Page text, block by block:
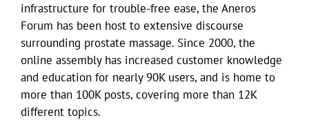
infrastructure for trouble-free ease, the Aneros
Forum has been host to extensive discourse
surrounding prostate massage. Since 2000, the
online assembly has increased customer knowledge
and education for nearly 90K users, and is home to
more than 100K posts, covering more than 12K
different topics.